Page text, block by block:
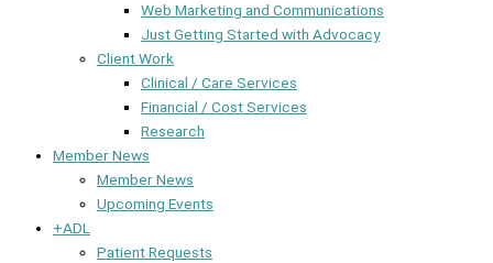
Web Marketing and Communications
Just Getting Started with Advocacy
Client Work
Clinical / Care Services
Financial / Cost Services
Research
Member News
Member News
Upcoming Events
+ADL
Patient Requests